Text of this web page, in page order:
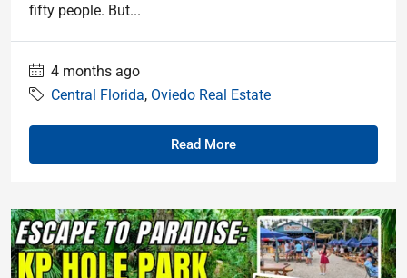
fifty people. But...
4 months ago
Central Florida, Oviedo Real Estate
Read More